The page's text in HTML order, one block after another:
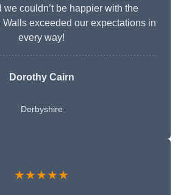
we couldn’t be happier with the
exceeded our expectations in
every way!
Dorothy Cairn
Derbyshire
★★★★★